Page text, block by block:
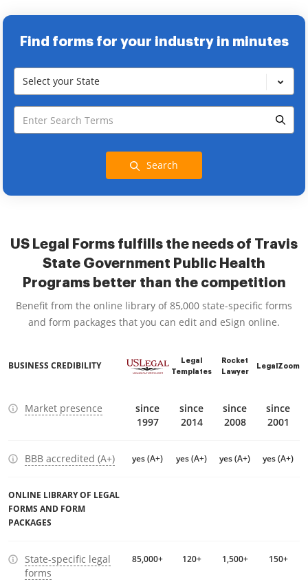
Find forms for your industry in minutes
Select your State
Search
US Legal Forms fulfills the needs of Travis
State Government Public Health
Programs better than the competition
Benefit from the online library of 85,000 state-specific forms
and form packages that you can edit and eSign online.
BUSINESS CREDIBILITY
Legal
Templates
Rocket
Lawyer
LegalZoom
Market presence
since
1997
since
2014
since
2008
since
2001
BBB accredited (A+) yes (A+) yes (A+) yes (A+) yes (A+)
ONLINE LIBRARY OF LEGAL
FORMS AND FORM
PACKAGES
State-specific legal
forms
85,000+ 120+ 1,500+ 150+